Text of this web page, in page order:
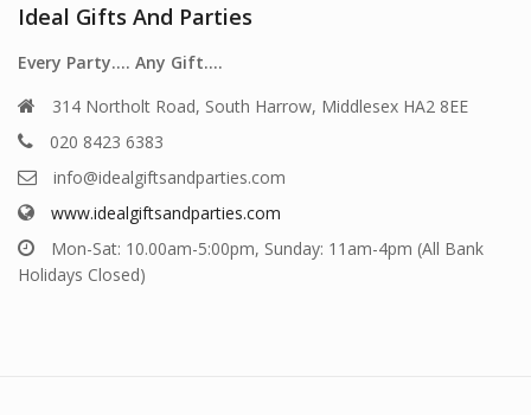
Ideal Gifts And Parties
Every Party…. Any Gift….
314 Northolt Road, South Harrow, Middlesex HA2 8EE
020 8423 6383
info@idealgiftsandparties.com
www.idealgiftsandparties.com
Mon-Sat: 10.00am-5:00pm, Sunday: 11am-4pm (All Bank
Holidays Closed)